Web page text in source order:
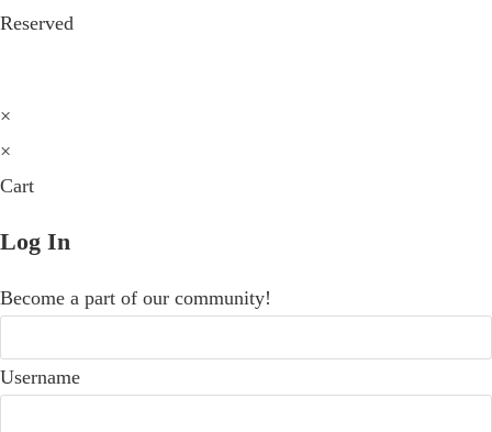
Reserved
×
×
Cart
Log In
Become a part of our community!
Username